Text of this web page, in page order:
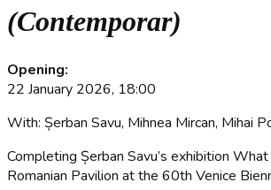
(Contemporar)
Opening:
22 January 2026, 18:00
With: Șerban Savu, Mihnea Mircan, Mihai
Completing Șerban Savu’s exhibition
Romanian Pavilion at the 60th Venice